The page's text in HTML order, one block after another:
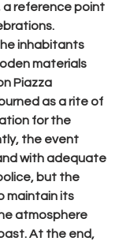
a reference point
inhabitants
materials
Piazza
as a rite of
for the
the event
with adequate
but the
maintain its
atmosphere
At the end,